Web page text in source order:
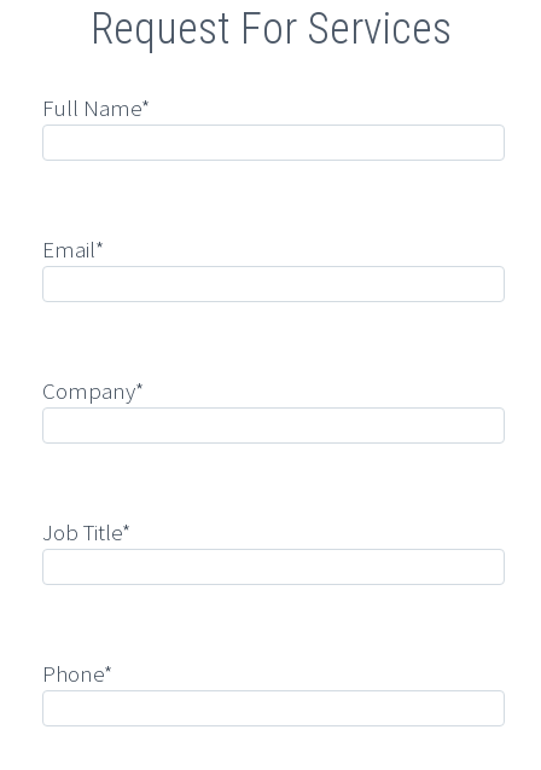
Request For Services
Full Name*
Email*
Company*
Job Title*
Phone*